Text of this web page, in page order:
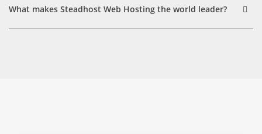
What makes Steadhost Web Hosting the world leader?